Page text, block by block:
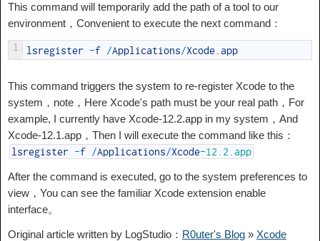
This command will temporarily add the path of a tool to our
environment，Convenient to execute the next command：
1 lsregister -f /Applications/Xcode app
This command triggers the system to re-register Xcode to the
system，note，Here Xcode's path must be your real path，For
example, I currently have Xcode-12.2.app in my system，And
Xcode-12.1.app，Then I will execute the command like this：
lsregister -f /Applications/Xcode-12.2.app
After the command is executed, go to the system preferences to
view，You can see the familiar Xcode extension enable
interface。
Original article written by LogStudio： R0uter's Blog » Xcode